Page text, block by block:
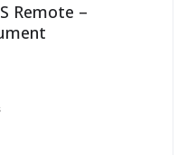
Remote –